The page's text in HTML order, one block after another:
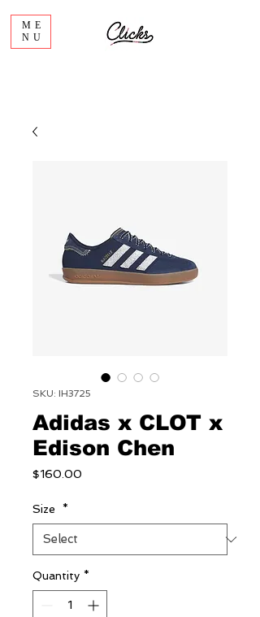
ME
NU
SKU: IH3725
Adidas x CLOT x
Edison Chen
$160.00
Size *
Quantity *